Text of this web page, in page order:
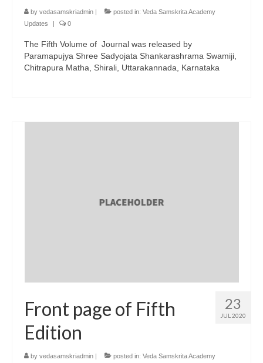
by vedasamskriadmin | posted in: Veda Samskrita Academy
Updates
| 0
The Fifth Volume of Journal was released by
Paramapujya Shree Sadyojata Shankarashrama Swamiji,
Chitrapura Matha, Shirali, Uttarakannada, Karnataka
23
JUL 2020
Front page of Fifth
Edition
by vedasamskriadmin posted in: Veda Samskrita Academy